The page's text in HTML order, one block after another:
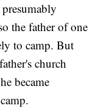
the father of one
to camp. But
church
became